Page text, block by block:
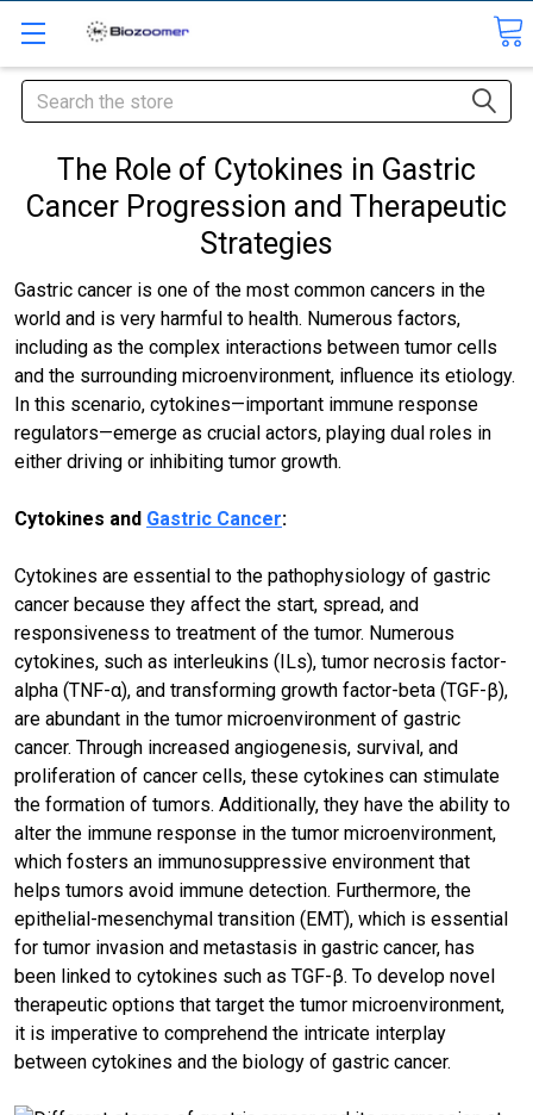
Search
The Role of Cytokines in Gastric
Cancer Progression and Therapeutic
Strategies
Gastric cancer is one of the most common cancers in the
world and is very harmful to health. Numerous factors,
including as the complex interactions between tumor cells
and the surrounding microenvironment, influence its etiology.
In this scenario, cytokines—important immune response
regulators—emerge as crucial actors, playing dual roles in
either driving or inhibiting tumor growth.
Cytokines and Gastric Cancer:
Cytokines are essential to the pathophysiology of gastric
cancer because they affect the start, spread, and
responsiveness to treatment of the tumor. Numerous
cytokines, such as interleukins (ILs), tumor necrosis factor-
alpha (TNF-α), and transforming growth factor-beta (TGF-β),
are abundant in the tumor microenvironment of gastric
cancer. Through increased angiogenesis, survival, and
proliferation of cancer cells, these cytokines can stimulate
the formation of tumors. Additionally, they have the ability to
alter the immune response in the tumor microenvironment,
which fosters an immunosuppressive environment that
helps tumors avoid immune detection. Furthermore, the
epithelial-mesenchymal transition (EMT), which is essential
for tumor invasion and metastasis in gastric cancer, has
been linked to cytokines such as TGF-β. To develop novel
therapeutic options that target the tumor microenvironment,
it is imperative to comprehend the intricate interplay
between cytokines and the biology of gastric cancer.